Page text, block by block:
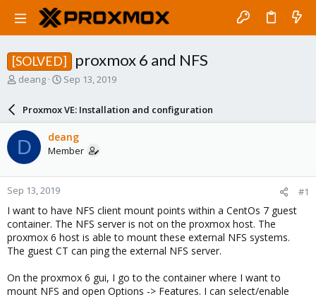
[SOLVED] proxmox 6 and NFS
T
a
d
s
t
a
r
t
e
r
deang
S
a
r
d
a
e
Sep 13, 2019
Proxmox VE: Installation and configuration
D deang
Member
Sep 13, 2019 #1
I want to have NFS client mount points within a CentOs 7 guest
container. The NFS server is not on the proxmox host. The
proxmox 6 host is able to mount these external NFS systems.
The guest CT can ping the external NFS server.
On the proxmox 6 gui, I go to the container where I want to
mount NFS and open Options -> Features. I can select/enable